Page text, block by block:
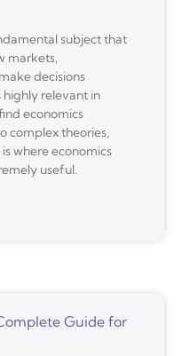
subject that
markets,
decisions
highly relevant in
economics
complex theories,
where economics
useful.
Guide for